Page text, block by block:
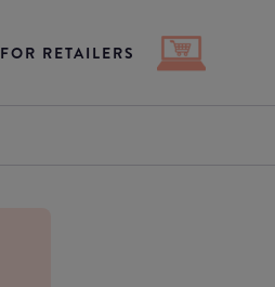
FOR RETAILERS